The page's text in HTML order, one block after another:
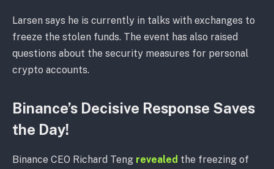
Larsen says he is currently in talks with exchanges to
freeze the stolen funds. The event has also raised
questions about the security measures for personal
crypto accounts.
Binance’s Decisive Response Saves
the Day!
Binance CEO Richard Teng revealed the freezing of